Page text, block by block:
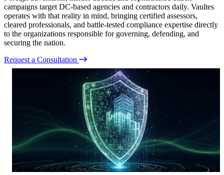
campaigns target DC-based agencies and contractors daily. Vaultes
operates with that reality in mind, bringing certified assessors,
cleared professionals, and battle-tested compliance expertise directly
to the organizations responsible for governing, defending, and
securing the nation.
Request a Consultation